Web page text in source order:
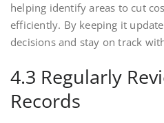
helping identify areas to cut
efficiently. By keeping it
decisions and stay on track
4.3 Regularly
Records